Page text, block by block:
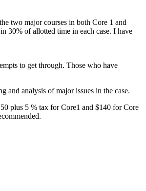
two major courses in both Core 1 and
30% of allotted time in each case. I have
to get through. Those who have
and analysis of major issues in the case.
plus 5 % tax for Core1 and $140 for Core